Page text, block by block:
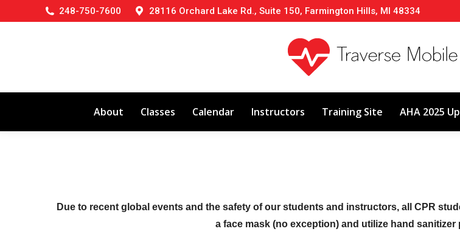
248-750-7600 28116 Orchard Lake Rd., Suite 150, Farmington Hills, MI 48334
About Classes Calendar Instructors Training Site AHA 2025
Due to recent global events and the safety of our students and instructors, all CPR
a face mask (no exception) and utilize hand
About Classes Calendar